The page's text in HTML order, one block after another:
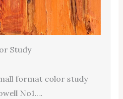
Study
format color study
No1….